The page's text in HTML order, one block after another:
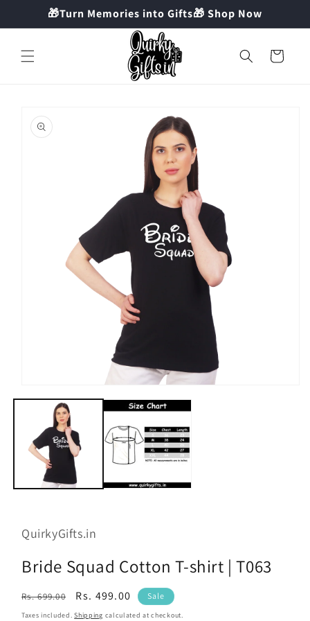
Skip to
content
🎁Turn Memories into Gifts🎁 Shop Now
Cart
product
information
media
modal
QuirkyGifts.in
Bride Squad Cotton T-shirt | T063
Regular
price
Rs. 699.00
Sale
price
Rs. 499.00 Sale
Taxes included.Shipping calculated at checkout.